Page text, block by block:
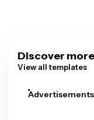
Discover
View all templates
Advertisements